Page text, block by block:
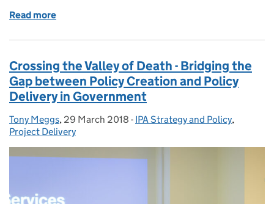
Read more
Crossing the Valley of Death - Bridging the
Gap between Policy Creation and Policy
Delivery in Government
Posted by:
Tony Meggs, Posted on:
29 March 2018 - Categories:
IPA Strategy and Policy,
Project Delivery